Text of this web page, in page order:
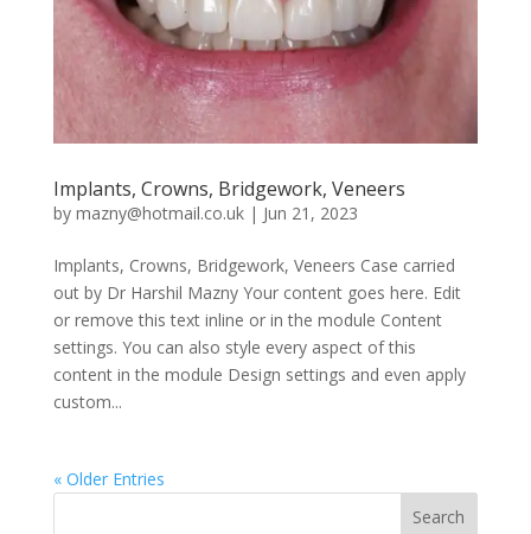
Implants, Crowns, Bridgework, Veneers
by mazny@hotmail.co.uk| Jun 21, 2023
Implants, Crowns, Bridgework, Veneers Case carried
out by Dr Harshil Mazny Your content goes here. Edit
or remove this text inline or in the module Content
settings. You can also style every aspect of this
content in the module Design settings and even apply
custom...
« Older Entries
Search